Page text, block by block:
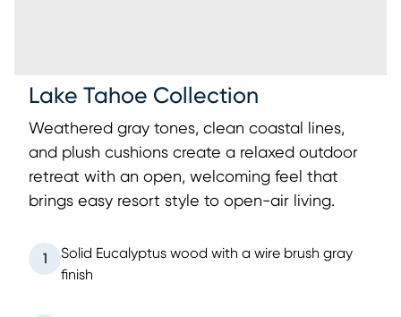
Lake Tahoe Collection
Weathered gray tones, clean coastal lines,
and plush cushions create a relaxed outdoor
retreat with an open, welcoming feel that
brings easy resort style to open-air living.
1
Solid Eucalyptus wood with a wire brush gray
finish